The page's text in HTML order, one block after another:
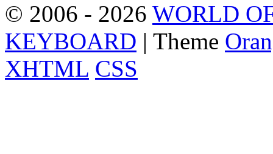
© 2006 - 2026 WORLD
KEYBOARD | Theme
XHTML CSS